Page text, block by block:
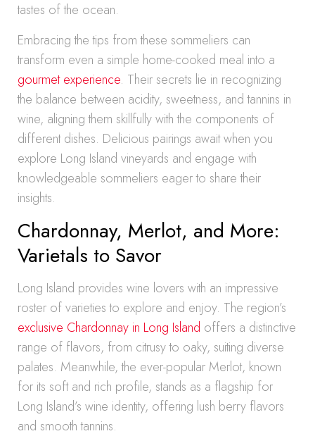
tastes of the ocean.
Embracing the tips from these sommeliers can
transform even a simple home-cooked meal into a
gourmet experience. Their secrets lie in recognizing
the balance between acidity, sweetness, and tannins in
wine, aligning them skillfully with the components of
different dishes. Delicious pairings await when you
explore Long Island vineyards and engage with
knowledgeable sommeliers eager to share their
insights.
Chardonnay, Merlot, and More:
Varietals to Savor
Long Island provides wine lovers with an impressive
roster of varieties to explore and enjoy. The region’s
exclusive Chardonnay in Long Island offers a distinctive
range of flavors, from citrusy to oaky, suiting diverse
palates. Meanwhile, the ever-popular Merlot, known
for its soft and rich profile, stands as a flagship for
Long Island’s wine identity, offering lush berry flavors
and smooth tannins.